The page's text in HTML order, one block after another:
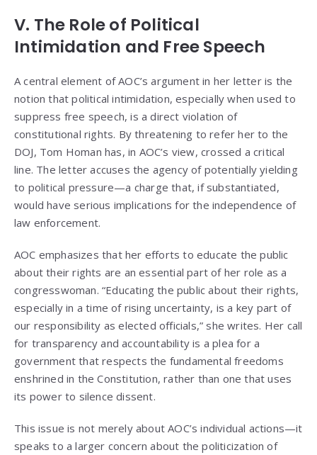
V. The Role of Political
Intimidation and Free Speech
A central element of AOC’s argument in her letter is the
notion that political intimidation, especially when used to
suppress free speech, is a direct violation of
constitutional rights. By threatening to refer her to the
DOJ, Tom Homan has, in AOC’s view, crossed a critical
line. The letter accuses the agency of potentially yielding
to political pressure—a charge that, if substantiated,
would have serious implications for the independence of
law enforcement.
AOC emphasizes that her efforts to educate the public
about their rights are an essential part of her role as a
congresswoman. “Educating the public about their rights,
especially in a time of rising uncertainty, is a key part of
our responsibility as elected officials,” she writes. Her call
for transparency and accountability is a plea for a
government that respects the fundamental freedoms
enshrined in the Constitution, rather than one that uses
its power to silence dissent.
This issue is not merely about AOC’s individual actions—it
speaks to a larger concern about the politicization of